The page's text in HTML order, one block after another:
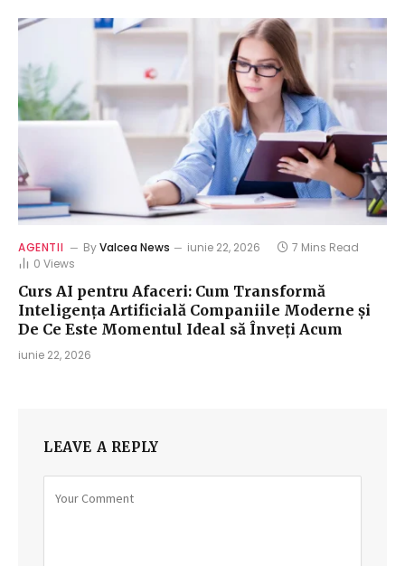
AGENTII ByValcea News iunie 22, 2026
7 Mins Read
0 Views
Curs AI pentru Afaceri: Cum Transformă
Inteligența Artificială Companiile Moderne și
De Ce Este Momentul Ideal să Înveți Acum
iunie 22, 2026
LEAVE A REPLY